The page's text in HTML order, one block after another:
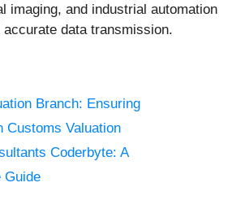
imaging, and industrial automation
data transmission.
Branch: Ensuring
Customs Valuation
Coderbyte: A
Guide